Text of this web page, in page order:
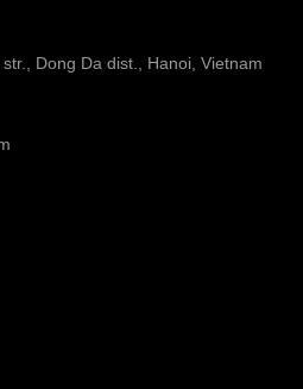
Dong Da dist., Hanoi, Vietnam